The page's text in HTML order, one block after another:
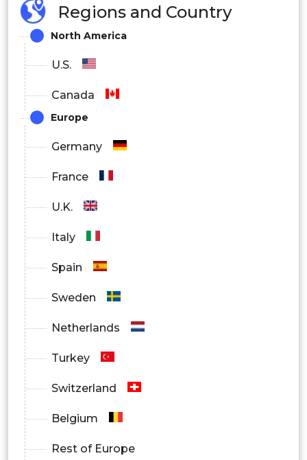
Others
Regions and Country
North America
U.S.
Canada
Europe
Germany
France
U.K.
Italy
Spain
Sweden
Netherlands
Turkey
Switzerland
Belgium
Rest of Europe